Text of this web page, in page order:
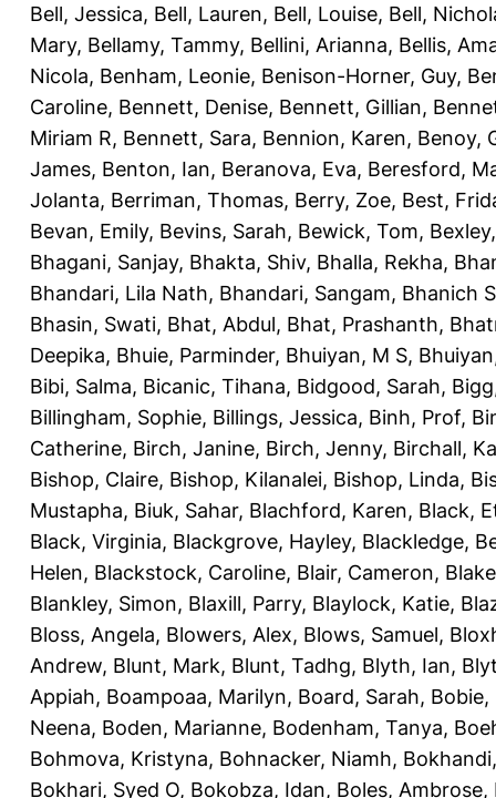
Bell, Jessica, Bell, Lauren, Bell, Louise, Bell,
Mary, Bellamy, Tammy, Bellini, Arianna, Bellis,
Nicola, Benham, Leonie, Benison-Horner, Guy,
Caroline, Bennett, Denise, Bennett, Gillian,
Miriam R, Bennett, Sara, Bennion, Karen, Benoy,
James, Benton, Ian, Beranova, Eva, Beresford,
Jolanta, Berriman, Thomas, Berry, Zoe, Best,
Bevan, Emily, Bevins, Sarah, Bewick, Tom,
Bhagani, Sanjay, Bhakta, Shiv, Bhalla, Rekha,
Bhandari, Lila Nath, Bhandari, Sangam, Bhanich
Bhasin, Swati, Bhat, Abdul, Bhat, Prashanth,
Deepika, Bhuie, Parminder, Bhuiyan, M S,
Bibi, Salma, Bicanic, Tihana, Bidgood, Sarah,
Billingham, Sophie, Billings, Jessica, Binh, Prof,
Catherine, Birch, Janine, Birch, Jenny, Birchall,
Bishop, Claire, Bishop, Kilanalei, Bishop, Linda,
Mustapha, Biuk, Sahar, Blachford, Karen, Black,
Black, Virginia, Blackgrove, Hayley, Blackledge,
Helen, Blackstock, Caroline, Blair, Cameron,
Blankley, Simon, Blaxill, Parry, Blaylock, Katie,
Bloss, Angela, Blowers, Alex, Blows, Samuel,
Andrew, Blunt, Mark, Blunt, Tadhg, Blyth, Ian,
Appiah, Boampoaa, Marilyn, Board, Sarah, Bobie,
Neena, Boden, Marianne, Bodenham, Tanya,
Bohmova, Kristyna, Bohnacker, Niamh,
Bokhari, Syed O, Bokobza, Idan, Boles, Ambrose,